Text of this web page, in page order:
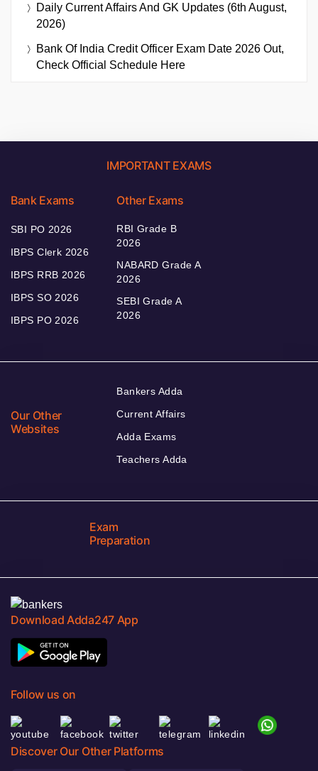
Daily Current Affairs And GK Updates (6th August,
2026)
Bank Of India Credit Officer Exam Date 2026 Out,
Check Official Schedule Here
IMPORTANT EXAMS
Bank Exams
SBI PO 2026
IBPS Clerk 2026
IBPS RRB 2026
IBPS SO 2026
IBPS PO 2026
Other Exams
RBI Grade B
2026
NABARD Grade A
2026
SEBI Grade A
2026
Our Other
Websites
Bankers Adda
Current Affairs
Adda Exams
Teachers Adda
Exam
Preparation
Download Adda247 App
Follow us on
Discover Our Other Platforms